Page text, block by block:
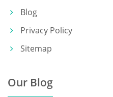
Blog
Privacy Policy
Sitemap
Our Blog